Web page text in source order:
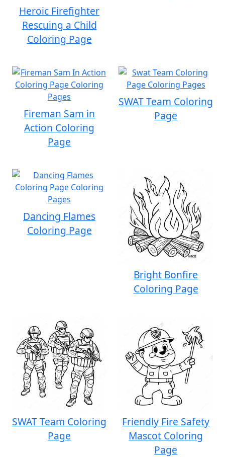
Heroic Firefighter
Rescuing a Child
Coloring Page
Fireman Sam in
Action Coloring
Page
SWAT Team Coloring
Page
Dancing Flames
Coloring Page
Bright Bonfire
Coloring Page
SWAT Team Coloring
Page
Friendly Fire Safety
Mascot Coloring
Page